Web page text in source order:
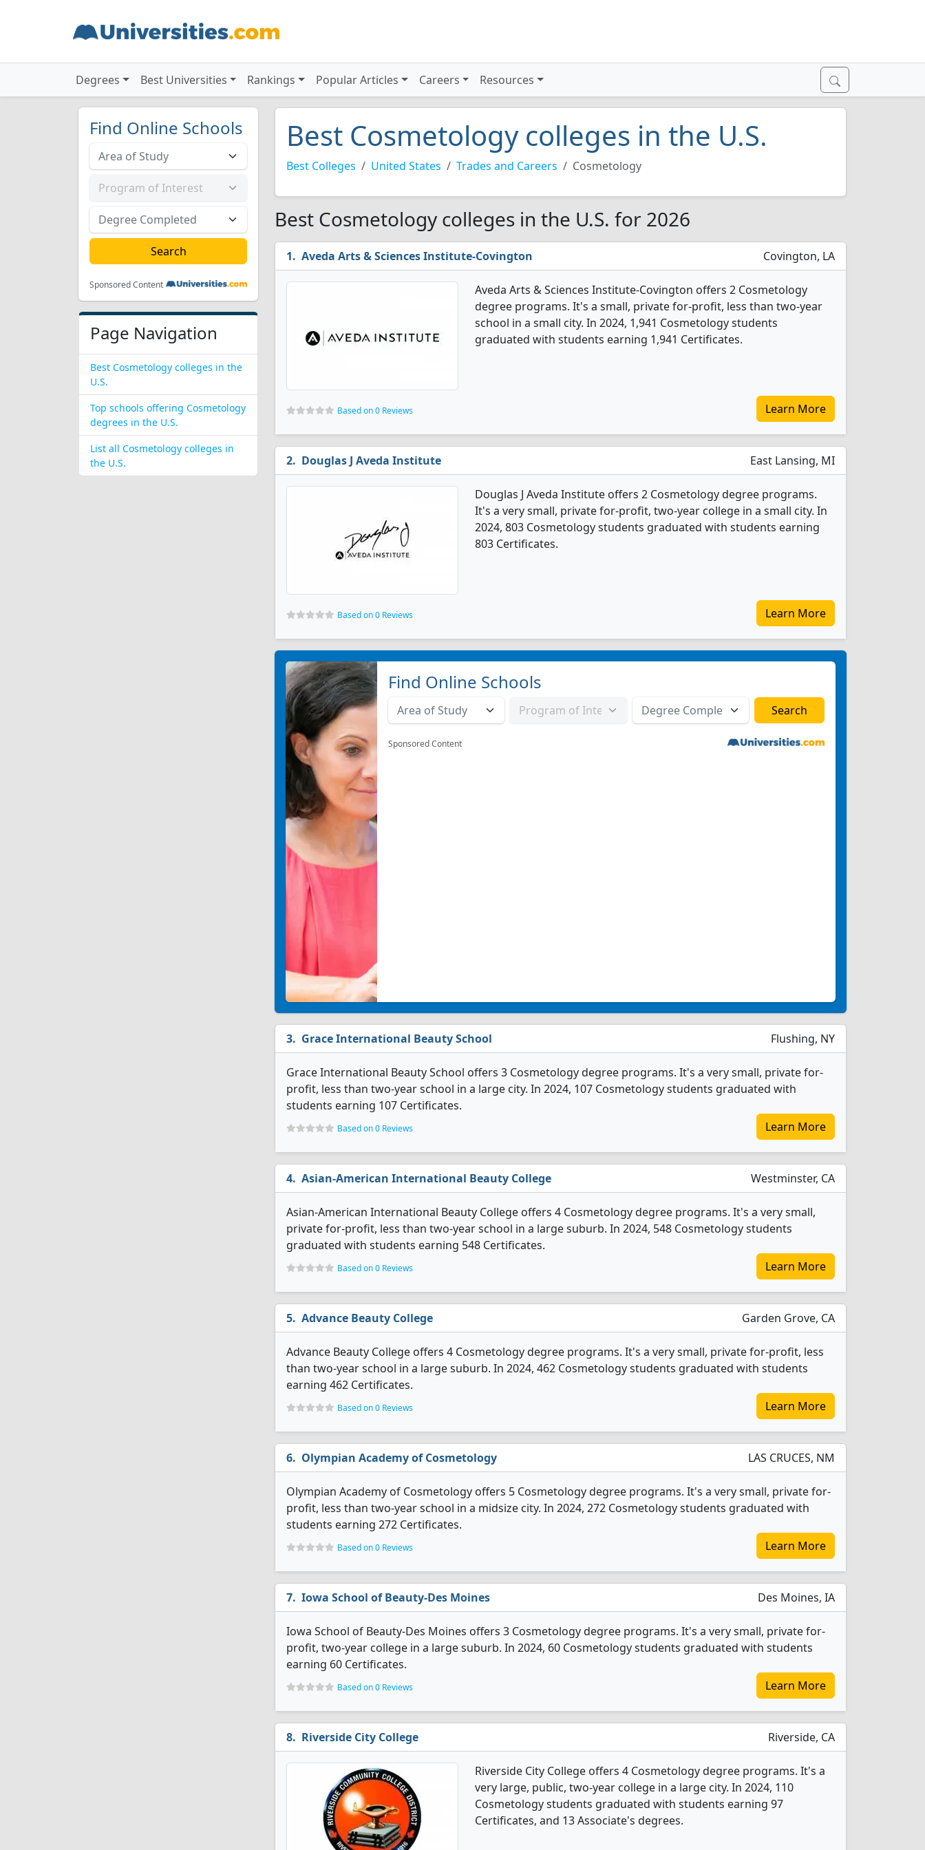
Degrees Best Universities Rankings Popular Articles Careers Resources
Find Online Schools
Sponsored Content
Page Navigation
Best Cosmetology colleges in the
U.S.
Top schools offering Cosmetology
degrees in the U.S.
List all Cosmetology colleges in
the U.S.
Best Cosmetology colleges in the U.S.
Best Colleges United States Trades and Careers Cosmetology
Best Cosmetology colleges in the U.S. for 2026
Aveda Arts & Sciences Institute-Covington Covington, LA
Aveda Arts & Sciences Institute-Covington offers 2 Cosmetology
degree programs. It's a small, private for-profit, less than two-year
school in a small city. In 2024, 1,941 Cosmetology students
graduated with students earning 1,941 Certificates.
Based on 0 Reviews Learn More
Douglas J Aveda Institute East Lansing, MI
Douglas J Aveda Institute offers 2 Cosmetology degree programs.
It's a very small, private for-profit, two-year college in a small city. In
2024, 803 Cosmetology students graduated with students earning
803 Certificates.
Based on 0 Reviews Learn More
Find Online Schools
Sponsored Content
Grace International Beauty School Flushing, NY
Grace International Beauty School offers 3 Cosmetology degree programs. It's a very small, private for-
profit, less than two-year school in a large city. In 2024, 107 Cosmetology students graduated with
students earning 107 Certificates.
Based on 0 Reviews Learn More
Asian-American International Beauty College Westminster, CA
Asian-American International Beauty College offers 4 Cosmetology degree programs. It's a very small,
private for-profit, less than two-year school in a large suburb. In 2024, 548 Cosmetology students
graduated with students earning 548 Certificates.
Based on 0 Reviews Learn More
Advance Beauty College Garden Grove, CA
Advance Beauty College offers 4 Cosmetology degree programs. It's a very small, private for-profit, less
than two-year school in a large suburb. In 2024, 462 Cosmetology students graduated with students
earning 462 Certificates.
Based on 0 Reviews Learn More
Olympian Academy of Cosmetology LAS CRUCES, NM
Olympian Academy of Cosmetology offers 5 Cosmetology degree programs. It's a very small, private for-
profit, less than two-year school in a midsize city. In 2024, 272 Cosmetology students graduated with
students earning 272 Certificates.
Based on 0 Reviews Learn More
Iowa School of Beauty-Des Moines Des Moines, IA
Iowa School of Beauty-Des Moines offers 3 Cosmetology degree programs. It's a very small, private for-
profit, two-year college in a large suburb. In 2024, 60 Cosmetology students graduated with students
earning 60 Certificates.
Based on 0 Reviews Learn More
Riverside City College Riverside, CA
Riverside City College offers 4 Cosmetology degree programs. It's a
very large, public, two-year college in a large city. In 2024, 110
Cosmetology students graduated with students earning 97
Certificates, and 13 Associate's degrees.